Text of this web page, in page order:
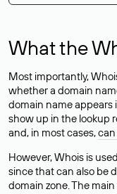
What the
Most importantly,
whether a domain
domain name appears
show up in the lookup
and, in most cases,
However, Whois is
since that can also be
domain zone. The